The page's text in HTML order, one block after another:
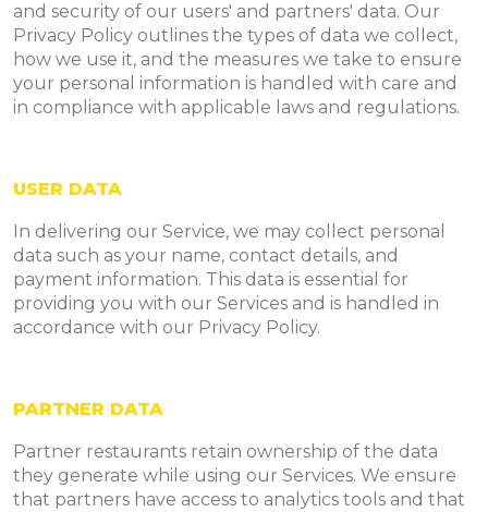
and security of our users' and partners' data. Our
Privacy Policy outlines the types of data we collect,
how we use it, and the measures we take to ensure
your personal information is handled with care and
in compliance with applicable laws and regulations.
USER DATA
In delivering our Service, we may collect personal
data such as your name, contact details, and
payment information. This data is essential for
providing you with our Services and is handled in
accordance with our Privacy Policy.
PARTNER DATA
Partner restaurants retain ownership of the data
they generate while using our Services. We ensure
that partners have access to analytics tools and that